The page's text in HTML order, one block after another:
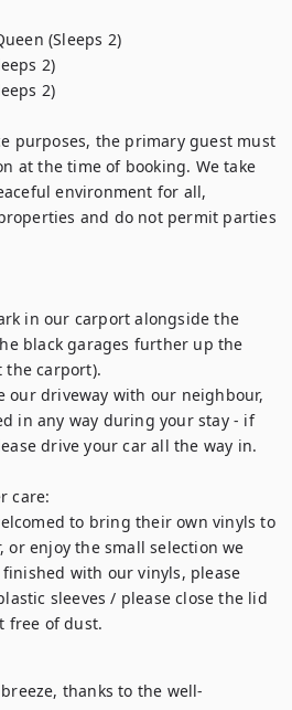
(Sleeps 2)
2)
2)
purposes, the primary guest must
at the time of booking. We take
environment for all,
and do not permit parties
in our carport alongside the
black garages further up the
the carport).
our driveway with our neighbour,
in any way during your stay - if
drive your car all the way in.
care:
to bring their own vinyls to
or enjoy the small selection we
with our vinyls, please
sleeves / please close the lid
free of dust.
thanks to the well-